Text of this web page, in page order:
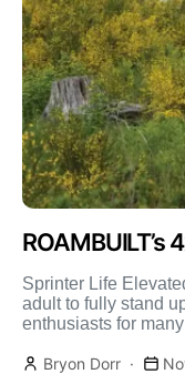
ROAMBUILT’s
Sprinter Life
adult to fully stand
enthusiasts for
Bryon Dorr